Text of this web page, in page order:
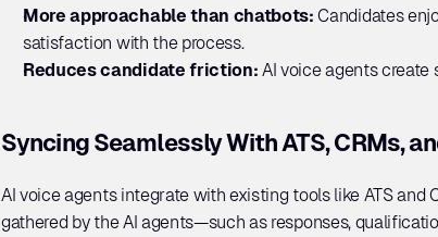
More approachable than chatbots: Candidates
satisfaction with the process.
Reduces candidate friction: AI voice agents
Syncing Seamlessly With ATS, CRMs,
AI voice agents integrate with existing tools like ATS
gathered by the AI agents—such as responses,